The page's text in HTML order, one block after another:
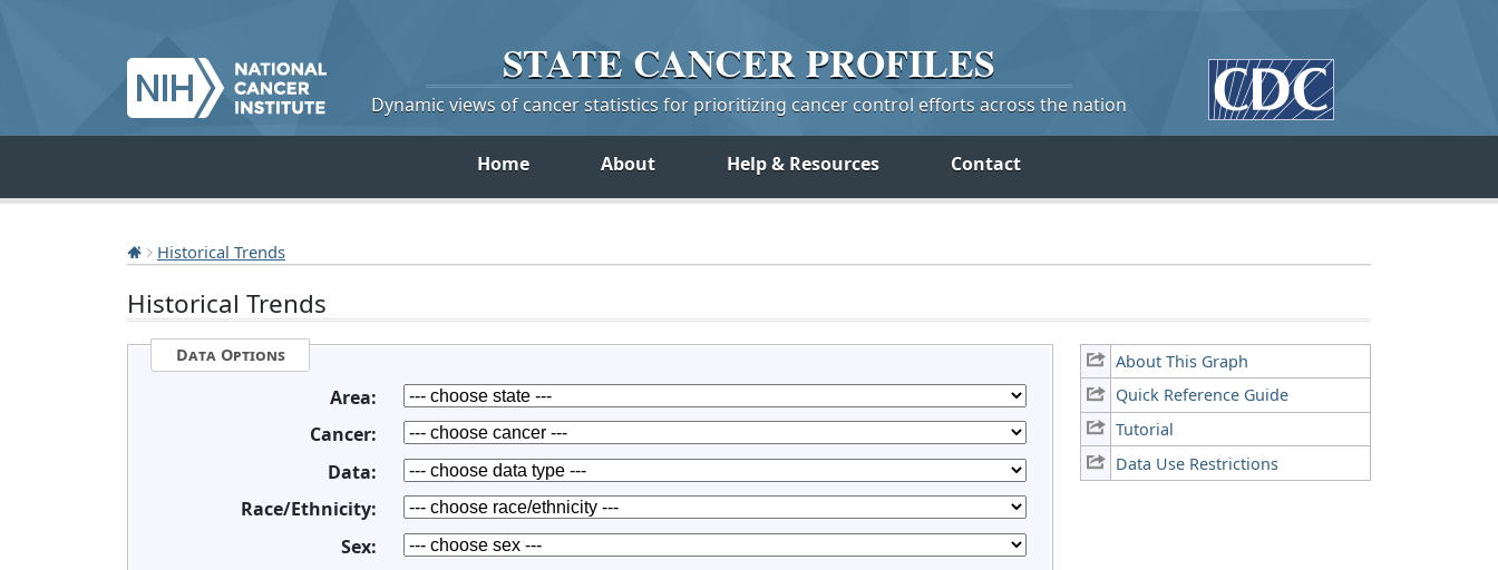
STATE CANCERPROFILES
Dynamic views of cancer statistics for prioritizing cancer control efforts across the nation
Home About Help & Resources Contact
Historical Trends
Historical Trends
About This Graph
Quick Reference Guide
Tutorial
Data Use Restrictions
Data Options
Area:
Cancer:
Data:
Race/Ethnicity:
Sex: